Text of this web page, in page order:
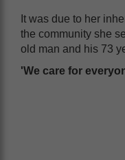
It was due to her
the community she
old man and his 73
'We care for